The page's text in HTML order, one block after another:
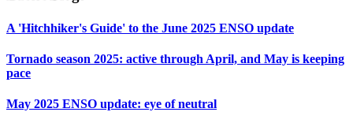
A 'Hitchhiker's Guide' to the June 2025 ENSO update
Tornado season 2025: active through April, and May is keeping
pace
May 2025 ENSO update: eye of neutral